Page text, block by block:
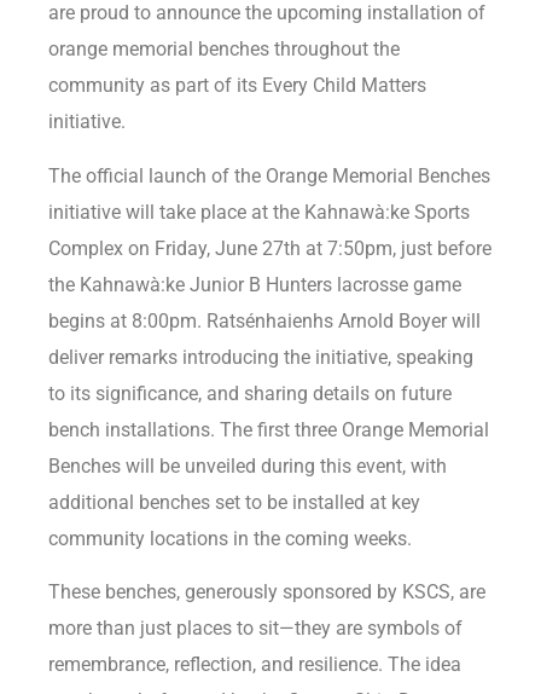
are proud to announce the upcoming installation of
orange memorial benches throughout the
community as part of its Every Child Matters
initiative.
The official launch of the Orange Memorial Benches
initiative will take place at the Kahnawà:ke Sports
Complex on Friday, June 27th at 7:50pm, just before
the Kahnawà:ke Junior B Hunters lacrosse game
begins at 8:00pm. Ratsénhaienhs Arnold Boyer will
deliver remarks introducing the initiative, speaking
to its significance, and sharing details on future
bench installations. The first three Orange Memorial
Benches will be unveiled during this event, with
additional benches set to be installed at key
community locations in the coming weeks.
These benches, generously sponsored by KSCS, are
more than just places to sit—they are symbols of
remembrance, reflection, and resilience. The idea